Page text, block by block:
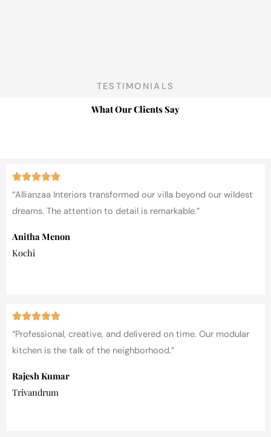
TESTIMONIALS
What Our Clients Say
“Allianzaa Interiors transformed our villa beyond our wildest
dreams. The attention to detail is remarkable.”
Anitha Menon
Kochi
“Professional, creative, and delivered on time. Our modular
kitchen is the talk of the neighborhood.”
Rajesh Kumar
Trivandrum